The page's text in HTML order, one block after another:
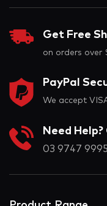
Get Free
on orders over
PayPal
We accept
Need
03 9747 9995